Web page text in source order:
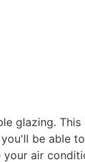
glazing.
be able
air